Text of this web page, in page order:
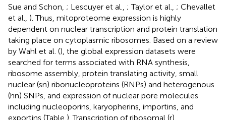
Sue and Schon, ; Lescuyer et al., ; Taylor et al., ; Chevallet
et al., ). Thus, mitoproteome expression is highly
dependent on nuclear transcription and protein translation
taking place on cytoplasmic ribosomes. Based on a review
by Wahl et al. (), the global expression datasets were
searched for terms associated with RNA synthesis,
ribosome assembly, protein translating activity, small
nuclear (sn) ribonucleoproteins (RNPs) and heterogenous
(hn) SNPs, and expression of nuclear pore molecules
including nucleoporins, karyopherins, importins, and
exportins (Table ). Transcription of ribosomal (r),